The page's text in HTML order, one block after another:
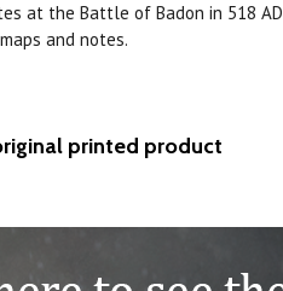
at the Battle of Badon in 518
and notes.
printed product